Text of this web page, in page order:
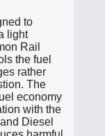
to
light
Rail
the fuel
rather
The
economy
with the
Diesel